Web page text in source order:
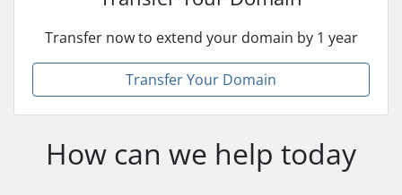
Transfer now to extend your domain by 1 year
Transfer Your Domain
How can we help today